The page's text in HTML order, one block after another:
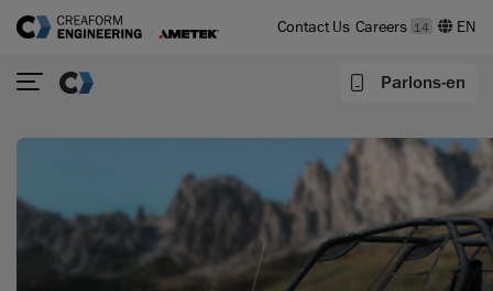
Contact Us Careers 14
Parlons-en